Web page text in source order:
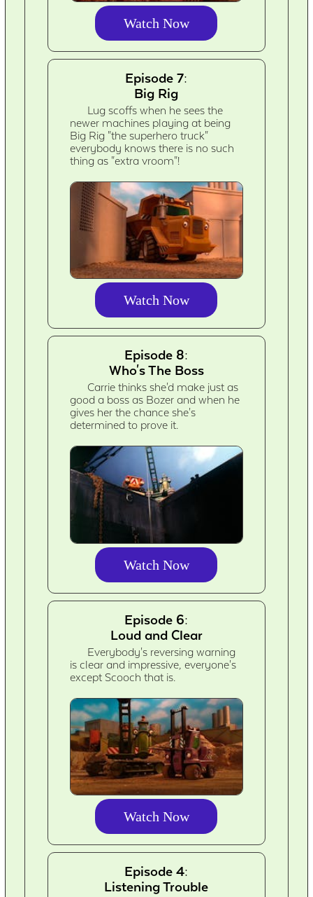
Watch Now
Episode 7:
Big Rig
Lug scoffs when he sees the
newer machines playing at being
Big Rig "the superhero truck"
everybody knows there is no such
thing as "extra vroom"!
Watch Now
Episode 8:
Who's The Boss
Carrie thinks she'd make just as
good a boss as Bozer and when he
gives her the chance she's
determined to prove it.
Watch Now
Episode 6:
Loud and Clear
Everybody's reversing warning
is clear and impressive, everyone's
except Scooch that is.
Watch Now
Episode 4:
Listening Trouble